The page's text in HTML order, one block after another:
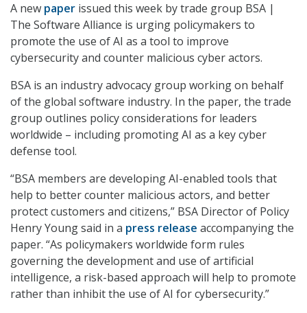
A new paper issued this week by trade group BSA |
The Software Alliance is urging policymakers to
promote the use of AI as a tool to improve
cybersecurity and counter malicious cyber actors.
BSA is an industry advocacy group working on behalf
of the global software industry. In the paper, the trade
group outlines policy considerations for leaders
worldwide – including promoting AI as a key cyber
defense tool.
“BSA members are developing AI-enabled tools that
help to better counter malicious actors, and better
protect customers and citizens,” BSA Director of Policy
Henry Young said in a press release accompanying the
paper. “As policymakers worldwide form rules
governing the development and use of artificial
intelligence, a risk-based approach will help to promote
rather than inhibit the use of AI for cybersecurity.”